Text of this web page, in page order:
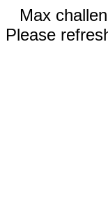
Max
Please